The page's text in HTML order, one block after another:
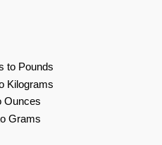
to Pounds
Kilograms
Ounces
Grams